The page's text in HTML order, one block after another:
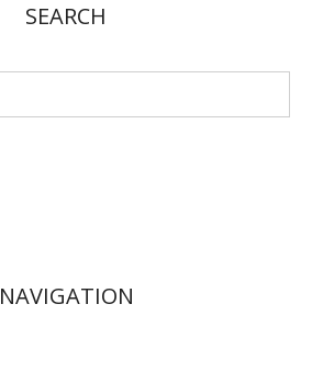
SEARCH
NAVIGATION